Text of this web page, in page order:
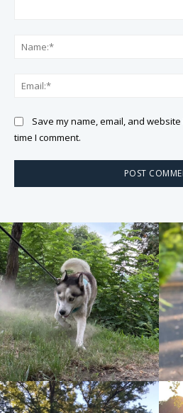
Save my name, email, and
time I comment.